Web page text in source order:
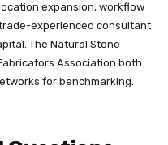
expansion, workflow
experienced consultant
The Natural Stone
Association both
for benchmarking.